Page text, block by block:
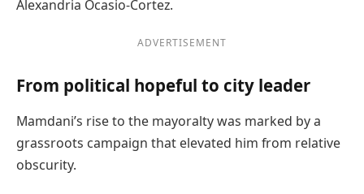
Alexandria Ocasio-Cortez.
ADVERTISEMENT
From political hopeful to city leader
Mamdani’s rise to the mayoralty was marked by a
grassroots campaign that elevated him from relative
obscurity.